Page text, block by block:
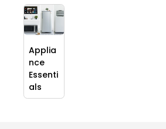
Applia
nce
Essenti
als